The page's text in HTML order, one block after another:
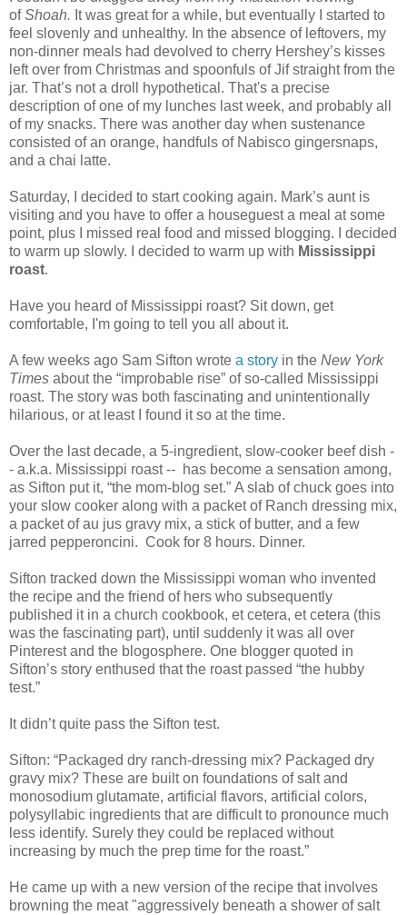
ofShoah. It was great for a while, but eventually I started to
feel slovenly and unhealthy. In the absence of leftovers, my
non-dinner meals had devolved to cherry Hershey’s kisses
left over from Christmas and spoonfuls of Jif straight from the
jar. That’s not a droll hypothetical. That's a precise
description of one of my lunches last week, and probably all
of my snacks. There was another day when sustenance
consisted of an orange, handfuls of Nabisco gingersnaps,
and a chai latte.
Saturday, I decided to start cooking again. Mark’s aunt is
visiting and you have to offer a houseguest a meal at some
point, plus I missed real food and missed blogging.
I decided
to warm up slowly. I decided to warm up with Mississippi
roast.
Have you heard of Mississippi roast? Sit down, get
comfortable, I'm going to tell you all about it.
A few weeks ago Sam Sifton wrote a story in the New York
Times about the “improbable rise” of so-called Mississippi
roast. The story was both fascinating and unintentionally
hilarious, or at least I found it so at the time.
Over the last decade, a 5-ingredient, slow-cooker beef dish -
- a.k.a. Mississippi roast -- has become a sensation among,
as Sifton put it, “the mom-blog set.” A slab of chuck goes into
your slow cooker along with a packet of Ranch dressing mix,
a packet of au jus gravy mix, a stick of butter, and a few
jarred pepperoncini. Cook for 8 hours. Dinner.
Sifton tracked down the Mississippi woman who invented
the recipe and the friend of hers who subsequently
published it in a church cookbook, et cetera, et cetera (this
was the fascinating part), until suddenly it was all over
Pinterest and the blogosphere. One blogger quoted in
Sifton’s story enthused that the roast passed “the hubby
test.”
It didn’t quite pass the Sifton test.
Sifton: “Packaged dry ranch-dressing mix? Packaged dry
gravy mix? These are built on foundations of salt and
monosodium glutamate, artificial flavors, artificial colors,
polysyllabic ingredients that are difficult to pronounce much
less identify. Surely they could be replaced without
increasing by much the prep time for the roast.”
He came up with a new version of the recipe that involves
browning the meat "aggressively beneath a shower of salt